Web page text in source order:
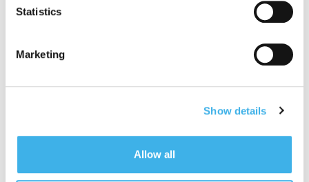
Statistics
Marketing
Show details
Allow all
(Distributed Antenna System), in an infrastructure
model open to all operators that brings efficiency and
As A2A Smart City we work to optimize every aspect
the future. The installation of 5G small cells on public
lighting poles is a concrete example of effective